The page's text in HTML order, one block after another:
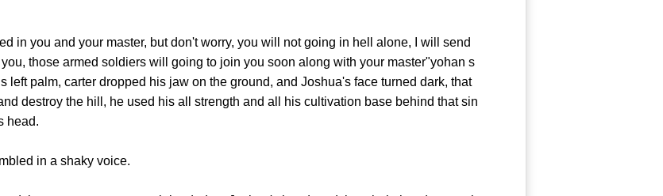
you and your master, but don't worry, you will not going in hell alone, I will send
those armed soldiers will going to join you soon along with your master"yohan s
left palm, carter dropped his jaw on the ground, and Joshua's face turned dark, that
destroy the hill, he used his all strength and all his cultivation base behind that sin
head.
in a shaky voice.